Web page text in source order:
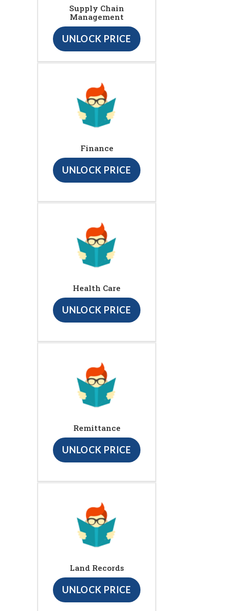
Supply Chain
Management
UNLOCK PRICE
Finance
UNLOCK PRICE
Health Care
UNLOCK PRICE
Remittance
UNLOCK PRICE
Land Records
UNLOCK PRICE